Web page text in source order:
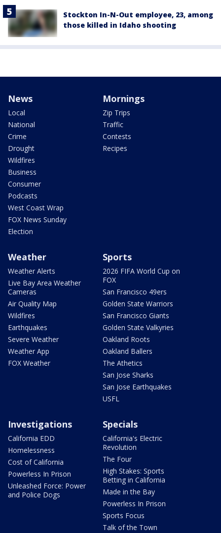
Stockton In-N-Out employee, 23, among
those killed in Idaho shooting
News
Local
National
Crime
Drought
Wildfires
Business
Consumer
Podcasts
West Coast Wrap
FOX News Sunday
Election
Mornings
Zip Trips
Traffic
Contests
Recipes
Weather
Weather Alerts
Live Bay Area Weather
Cameras
Air Quality Map
Wildfires
Earthquakes
Severe Weather
Weather App
FOX Weather
Sports
2026 FIFA World Cup on
FOX
San Francisco 49ers
Golden State Warriors
San Francisco Giants
Golden State Valkyries
Oakland Roots
Oakland Ballers
The Athetics
San Jose Sharks
San Jose Earthquakes
USFL
Investigations
California EDD
Homelessness
Cost of California
Powerless In Prison
Unleashed Force: Power
and Police Dogs
Specials
California's Electric
Revolution
The Four
High Stakes: Sports
Betting in California
Made in the Bay
Powerless In Prison
Sports Focus
Talk of the Town